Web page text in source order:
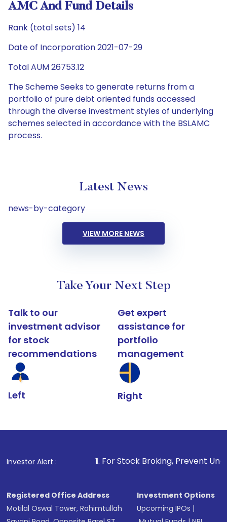
AMC And Fund Details
Rank (total sets) 14
Date of Incorporation 2021-07-29
Total AUM 26753.12
The Scheme Seeks to generate returns from a
portfolio of pure debt oriented funds accessed
through the diverse investment styles of underlying
schemes selected in accordance with the BSLAMC
process.
Latest News
news-by-category
VIEW MORE NEWS
Take Your Next Step
Talk to our
investment advisor
for stock
recommendations
Left
Get expert
assistance for
portfolio
management
Right
Investor Alert :
1. For Stock Broking, Prevent Unauthorized
Registered Office Address
Motilal Oswal Tower, Rahimtullah
Investment Options
Upcoming IPOs |